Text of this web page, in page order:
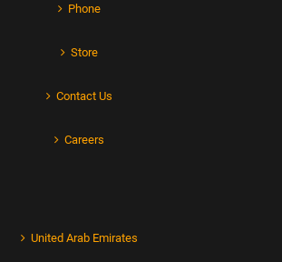
Phone
Store
Contact Us
Careers
United Arab Emirates